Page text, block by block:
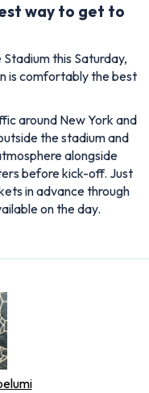
way to get to
this Saturday,
is comfortably the best
around New York and
the stadium and
alongside
before kick-off. Just
in advance through
on the day.